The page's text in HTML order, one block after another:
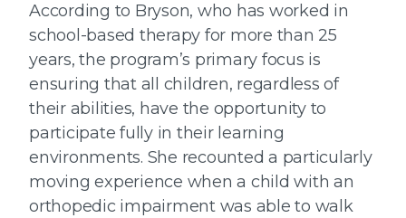
According to Bryson, who has worked in
school-based therapy for more than 25
years, the program’s primary focus is
ensuring that all children, regardless of
their abilities, have the opportunity to
participate fully in their learning
environments. She recounted a particularly
moving experience when a child with an
orthopedic impairment was able to walk